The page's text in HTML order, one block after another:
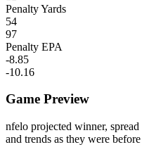
Penalty Yards
54
97
Penalty EPA
-8.85
-10.16
Game Preview
nfelo projected winner,
and trends as they were